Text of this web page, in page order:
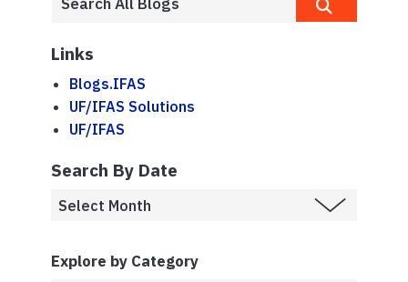
Links
Blogs.IFAS
UF/IFAS Solutions
UF/IFAS
Search By Date
Explore by Category